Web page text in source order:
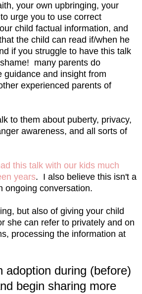
your own upbringing, your
urge you to use correct
child factual information, and
the child can read if/when he
if you struggle to have this talk
many parents do
guidance and insight from
experienced parents of
to them about puberty, privacy,
awareness, and all sorts of
this talk with our kids much
years. I also believe this isn't a
ongoing conversation.
but also of giving your child
she can refer to privately and on
processing the information at
during (before)
begin sharing more